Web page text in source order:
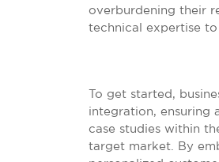
overburdening their
technical expertise
To get started,
integration, ensuring
case studies within
target market. By